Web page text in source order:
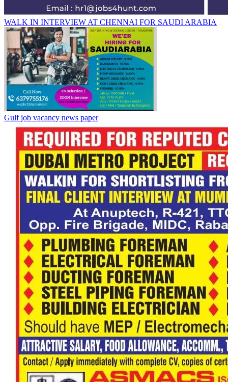
WALK IN INTERVIEW AT CHENNAI FOR SAUDI ARABIA
Gulf job vacancy news paper